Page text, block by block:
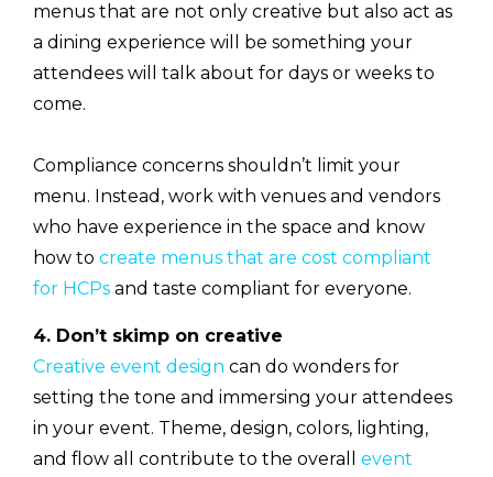
menus that are not only creative but also act as
a dining experience will be something your
attendees will talk about for days or weeks to
come.
Compliance concerns shouldn’t limit your
menu. Instead, work with venues and vendors
who have experience in the space and know
how to create menus that are cost compliant
for HCPs and taste compliant for everyone.
4. Don’t skimp on creative
Creative event design can do wonders for
setting the tone and immersing your attendees
in your event. Theme, design, colors, lighting,
and flow all contribute to the overall event